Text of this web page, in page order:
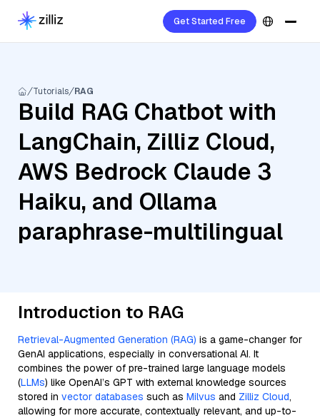
Get Started Free
Tutorials RAG
Build RAG Chatbot with
LangChain, Zilliz Cloud,
AWS Bedrock Claude 3
Haiku, and Ollama
paraphrase-multilingual
Introduction to RAG
Retrieval-Augmented Generation (RAG) is a game-changer for
GenAI applications, especially in conversational AI. It
combines the power of pre-trained large language models
(LLMs) like OpenAI’s GPT with external knowledge sources
stored in vector databases such as Milvus and Zilliz Cloud,
allowing for more accurate, contextually relevant, and up-to-